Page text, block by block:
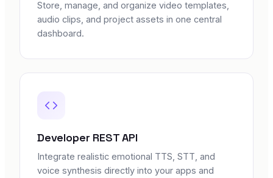
Store, manage, and organize video templates,
audio clips, and project assets in one central
dashboard.
Developer REST API
Integrate realistic emotional TTS, STT, and
voice synthesis directly into your apps and